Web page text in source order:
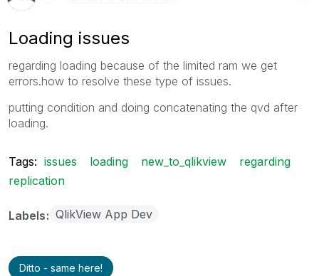
Loading issues
regarding loading because of the limited ram we get
errors.how to resolve these type of issues.
putting condition and doing concatenating the qvd after
loading.
Tags: issues loading new_to_qlikview
regarding
replication
Labels QlikView App Dev
Ditto - same here!